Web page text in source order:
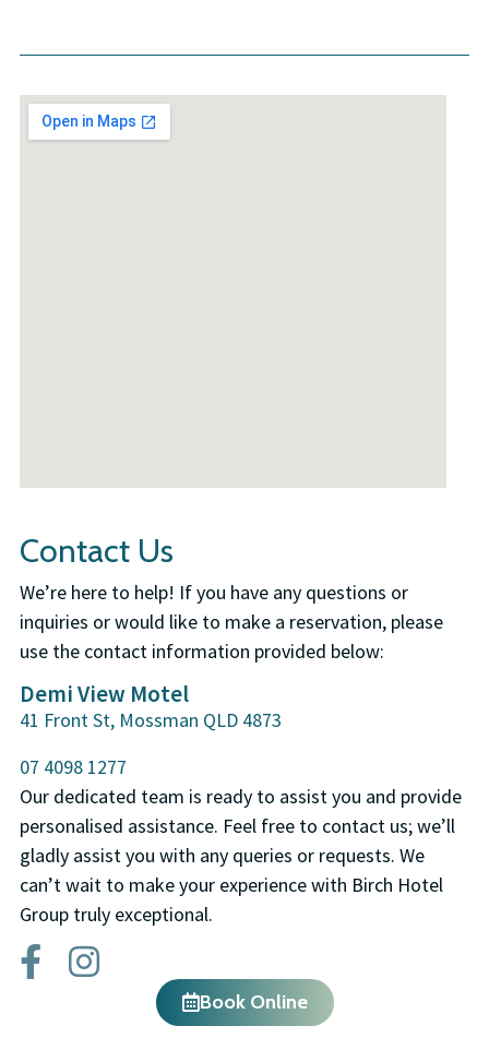
Contact Us
We’re here to help! If you have any questions or
inquiries or would like to make a reservation, please
use the contact information provided below:
Demi View Motel
41 Front St, Mossman QLD 4873
07 4098 1277
Book Online
Our dedicated team is ready to assist you and provide
personalised assistance. Feel free to contact us; we’ll
gladly assist you with any queries or requests. We
can’t wait to make your experience with Birch Hotel
Group truly exceptional.